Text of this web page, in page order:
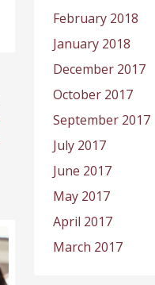
February 2018
January 2018
December 2017
October 2017
September 2017
July 2017
June 2017
May 2017
April 2017
March 2017